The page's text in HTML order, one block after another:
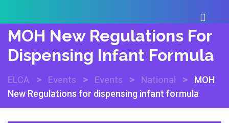
MOH New Regulations For
Dispensing Infant Formula
ELCA > Events > Events > National >
MOH
New Regulations for dispensing infant formula